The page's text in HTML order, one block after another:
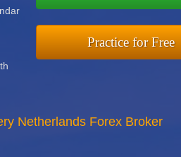
Practice for Free
Netherlands Forex Broker